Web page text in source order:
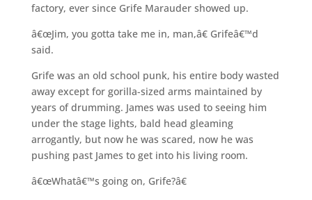
factory, ever since Grife Marauder showed up.
â€œJim, you gotta take me in, man,â€ Grifeâ€™d
said.
Grife was an old school punk, his entire body wasted
away except for gorilla-sized arms maintained by
years of drumming. James was used to seeing him
under the stage lights, bald head gleaming
arrogantly, but now he was scared, now he was
pushing past James to get into his living room.
â€œWhatâ€™s going on, Grife?â€